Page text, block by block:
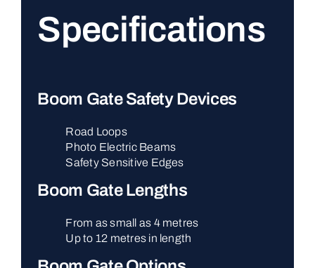
Specifications
Boom Gate Safety Devices
Road Loops
Photo Electric Beams
Safety Sensitive Edges
Boom Gate Lengths
From as small as 4 metres
Up to 12 metres in length